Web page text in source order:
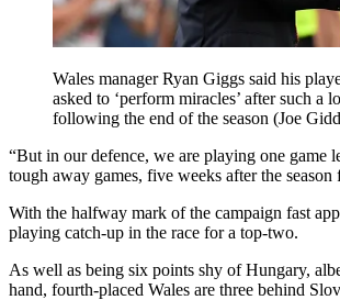
Wales manager Ryan Giggs said his
asked to ‘perform miracles’ after such a
following the end of the season (Joe
“But in our defence, we are playing one game
tough away games, five weeks after the season
With the halfway mark of the campaign fast
playing catch-up in the race for a top-two.
As well as being six points shy of Hungary,
hand, fourth-placed Wales are three behind